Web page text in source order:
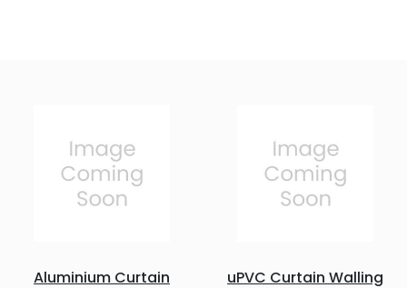
Aluminium Curtain
uPVC Curtain Walling